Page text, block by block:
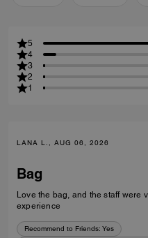
5
4
3
2
1
LANA L., AUG 06, 2026
Bag
Love the bag, and the staff were
experience
Recommend to Friends: Yes